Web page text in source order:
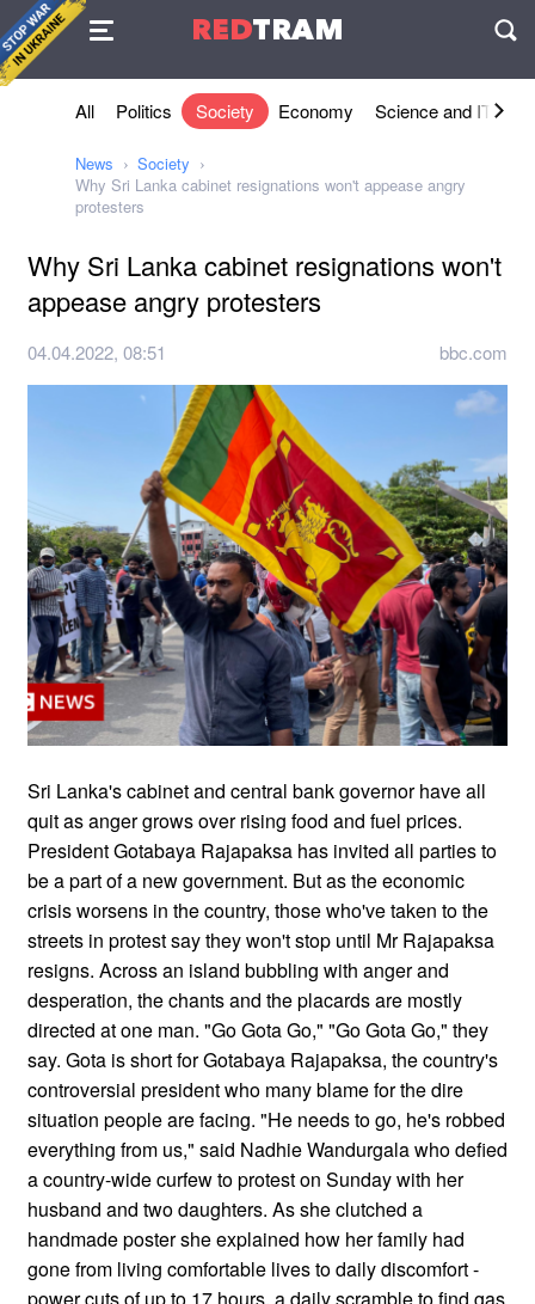
REDTRAM
Agreement
All Politics Society Economy Science and IT
News
Society
Why Sri Lanka cabinet resignations won't appease angry
protesters
Why Sri Lanka cabinet resignations won't
appease angry protesters
04.04.2022, 08:51 bbc.com
Sri Lanka's cabinet and central bank governor have all
quit as anger grows over rising food and fuel prices.
President Gotabaya Rajapaksa has invited all parties to
be a part of a new government. But as the economic
crisis worsens in the country, those who've taken to the
streets in protest say they won't stop until Mr Rajapaksa
resigns. Across an island bubbling with anger and
desperation, the chants and the placards are mostly
directed at one man. "Go Gota Go," "Go Gota Go," they
say. Gota is short for Gotabaya Rajapaksa, the country's
controversial president who many blame for the dire
situation people are facing. "He needs to go, he's robbed
everything from us," said Nadhie Wandurgala who defied
a country-wide curfew to protest on Sunday with her
husband and two daughters. As she clutched a
handmade poster she explained how her family had
gone from living comfortable lives to daily discomfort -
power cuts of up to 17 hours, a daily scramble to find gas